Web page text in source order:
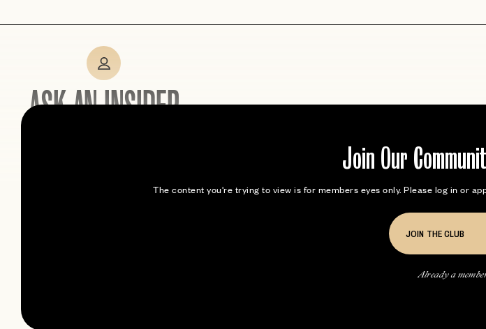
Join Our
The content you're trying to view is for members eyes only. Please log in or
JOIN THE CLUB
Already a
ASK AN INSIDER